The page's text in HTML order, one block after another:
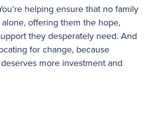
helping ensure that no family
offering them the hope,
they desperately need. And
for change, because
more investment and